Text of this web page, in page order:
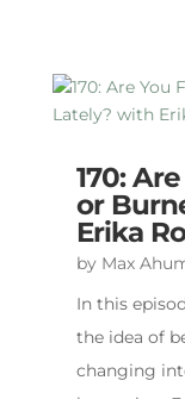
170:
or
Erika
by Max
In this
the idea of
changing